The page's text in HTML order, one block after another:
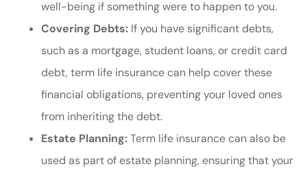
well-being if something were to happen to you.
Covering Debts: If you have significant debts,
such as a mortgage, student loans, or credit card
debt, term life insurance can help cover these
financial obligations, preventing your loved ones
from inheriting the debt.
Estate Planning:Term life insurance can also be
used as part of estate planning, ensuring that your